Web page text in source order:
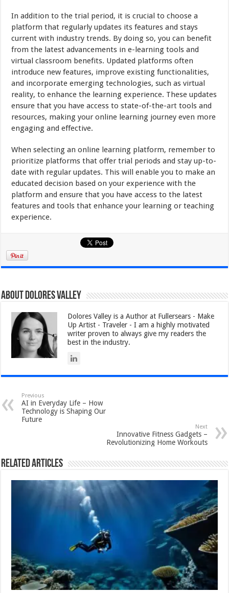
In addition to the trial period, it is crucial to choose a
platform that regularly updates its features and stays
current with industry trends. By doing so, you can benefit
from the latest advancements in e-learning tools and
virtual classroom benefits. Updated platforms often
introduce new features, improve existing functionalities,
and incorporate emerging technologies, such as virtual
reality, to enhance the learning experience. These updates
ensure that you have access to state-of-the-art tools and
resources, making your online learning journey even more
engaging and effective.
When selecting an online learning platform, remember to
prioritize platforms that offer trial periods and stay up-to-
date with regular updates. This will enable you to make an
educated decision based on your experience with the
platform and ensure that you have access to the latest
features and tools that enhance your learning or teaching
experience.
About Dolores Valley
Dolores Valley is a Author at Fullersears - Make
Up Artist - Traveler - I am a highly motivated
writer proven to always give my readers the
best in the industry.
Previous
AI in Everyday Life – How
Technology is Shaping Our
Future
Next
Innovative Fitness Gadgets –
Revolutionizing Home Workouts
Related Articles